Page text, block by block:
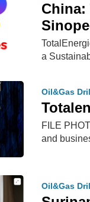
China:
a
Oil&Gas
FILE
and
Oil&Gas